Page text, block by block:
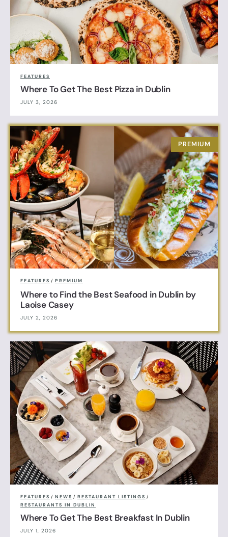
FEATURES
Where To Get The Best Pizza in Dublin
JULY 3, 2026
FEATURES / PREMIUM
Where to Find the Best Seafood in Dublin by
Laoise Casey
JULY 2, 2026
FEATURES / NEWS / RESTAURANT LISTINGS /
RESTAURANTS IN DUBLIN
Where To Get The Best Breakfast In Dublin
JULY 1, 2026